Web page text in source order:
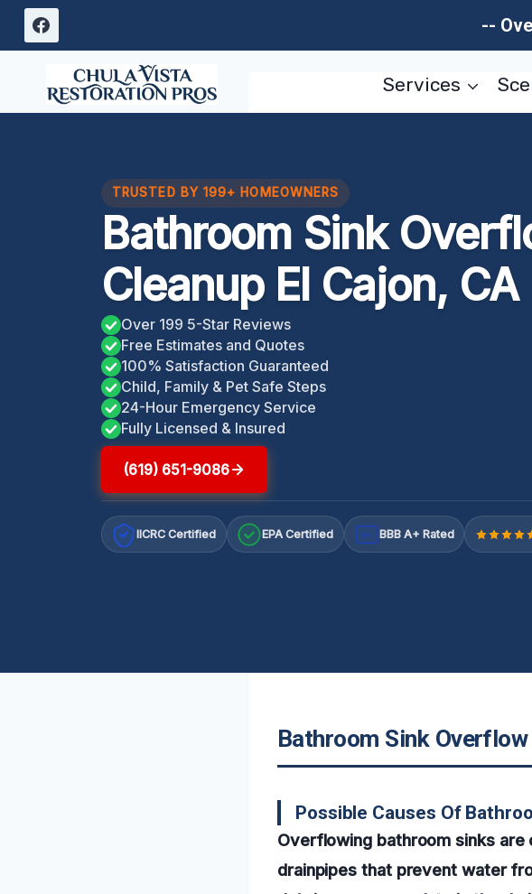
Skip
--
Services
TRUSTED BY 199+ HOMEOWNERS
Bathroom Sink
Cleanup El Cajon, CA
Over 199 5-Star Reviews
Free Estimates and Quotes
100% Satisfaction Guaranteed
Child, Family & Pet Safe Steps
24-Hour Emergency Service
Fully Licensed & Insured
(619) 651-9086
IICRC Certified EPA Certified A+ BBB A+ Rated
Bathroom Sink
Possible Causes Of
Overflowing bathroom sinks
drainpipes that prevent water